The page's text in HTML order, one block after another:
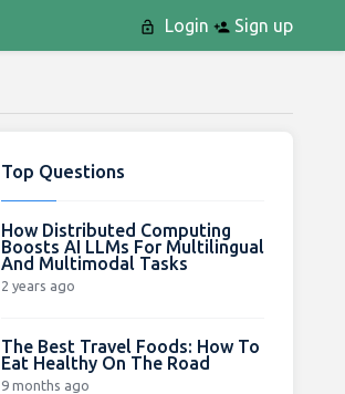
Login Sign up
Top Questions
How Distributed Computing
Boosts AI LLMs For Multilingual
And Multimodal Tasks
2 years ago
The Best Travel Foods: How To
Eat Healthy On The Road
9 months ago